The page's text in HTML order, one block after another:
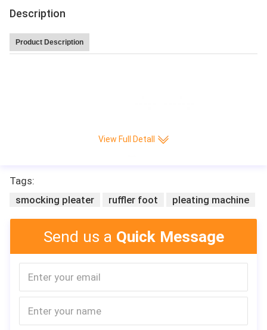
Description
Product Description
View Full Detall
Tags:
smocking pleater
ruffler foot pleating machine
Send us a Quick Message